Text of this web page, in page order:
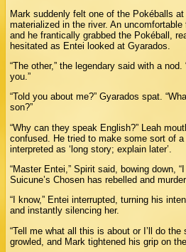
Mark suddenly felt one of the Pokéballs
materialized in the river. An
and he frantically grabbed the Pokéball,
hesitated as Entei looked at Gyarados.
“The other,” the legendary said with a
you.”
“Told you about me?” Gyarados spat.
son?”
“Why can they speak English?” Leah
confused. He tried to make some sort of
interpreted as ‘long story; explain later’.
“Master Entei,” Spirit said, bowing down,
Suicune’s Chosen has rebelled and
“I know,” Entei interrupted, turning his
and instantly silencing her.
“Tell me what all this is about or I’ll do the
growled, and Mark tightened his grip on